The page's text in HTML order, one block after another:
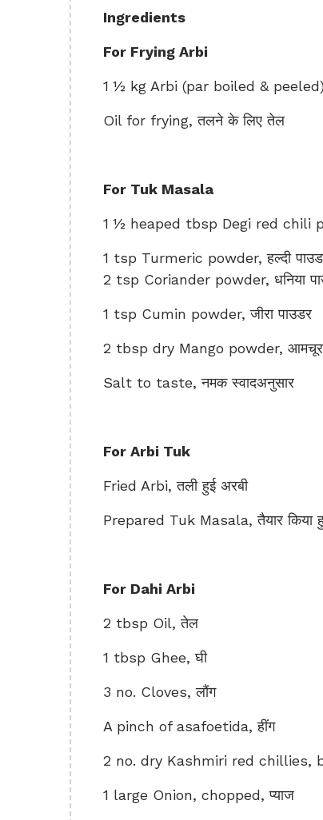
Ingredients
For Frying Arbi
1 ½ kg Arbi (par boiled & peeled)
Oil for frying, तलने के लिए तेल
For Tuk Masala
1 ½ heaped tbsp Degi red chili
1 tsp Turmeric powder, हल्दी
2 tsp Coriander powder, धनिया
1 tsp Cumin powder, जीरा पाउडर
2 tbsp dry Mango powder, आमचूर
Salt to taste, नमक स्वादअनुसार
For Arbi Tuk
Fried Arbi, तली हुई अरबी
Prepared Tuk Masala, तैयार किया
For Dahi Arbi
2 tbsp Oil, तेल
1 tbsp Ghee, घी
3 no. Cloves, लौंग
A pinch of asafoetida, हींग
2 no. dry Kashmiri red chillies,
1 large Onion, chopped, प्याज